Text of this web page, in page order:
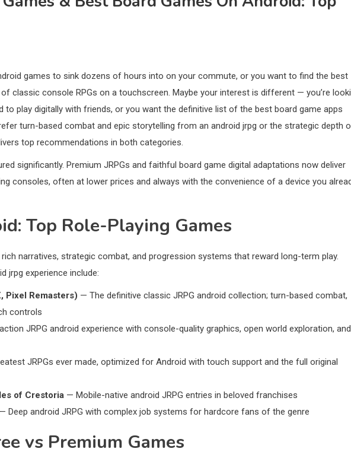
games to sink dozens of hours into on your commute, or you want to find the best
classic console RPGs on a touchscreen. Maybe your interest is different — you’re
play digitally with friends, or you want the definitive list of the best board game apps
turn-based combat and epic storytelling from an android jrpg or the strategic depth
top recommendations in both categories.
significantly. Premium JRPGs and faithful board game digital adaptations now deliver
consoles, often at lower prices and always with the convenience of a device you
Top Role-Playing Games
narratives, strategic combat, and progression systems that reward long-term play.
jrpg experience include:
Pixel Remasters) — The definitive classic JRPG android collection; turn-based combat,
controls
JRPG android experience with console-quality graphics, open world exploration, and
JRPGs ever made, optimized for Android with touch support and the full original
of Crestoria — Mobile-native android JRPG entries in beloved franchises
— Deep android JRPG with complex job systems for hardcore fans of the genre
vs Premium Games